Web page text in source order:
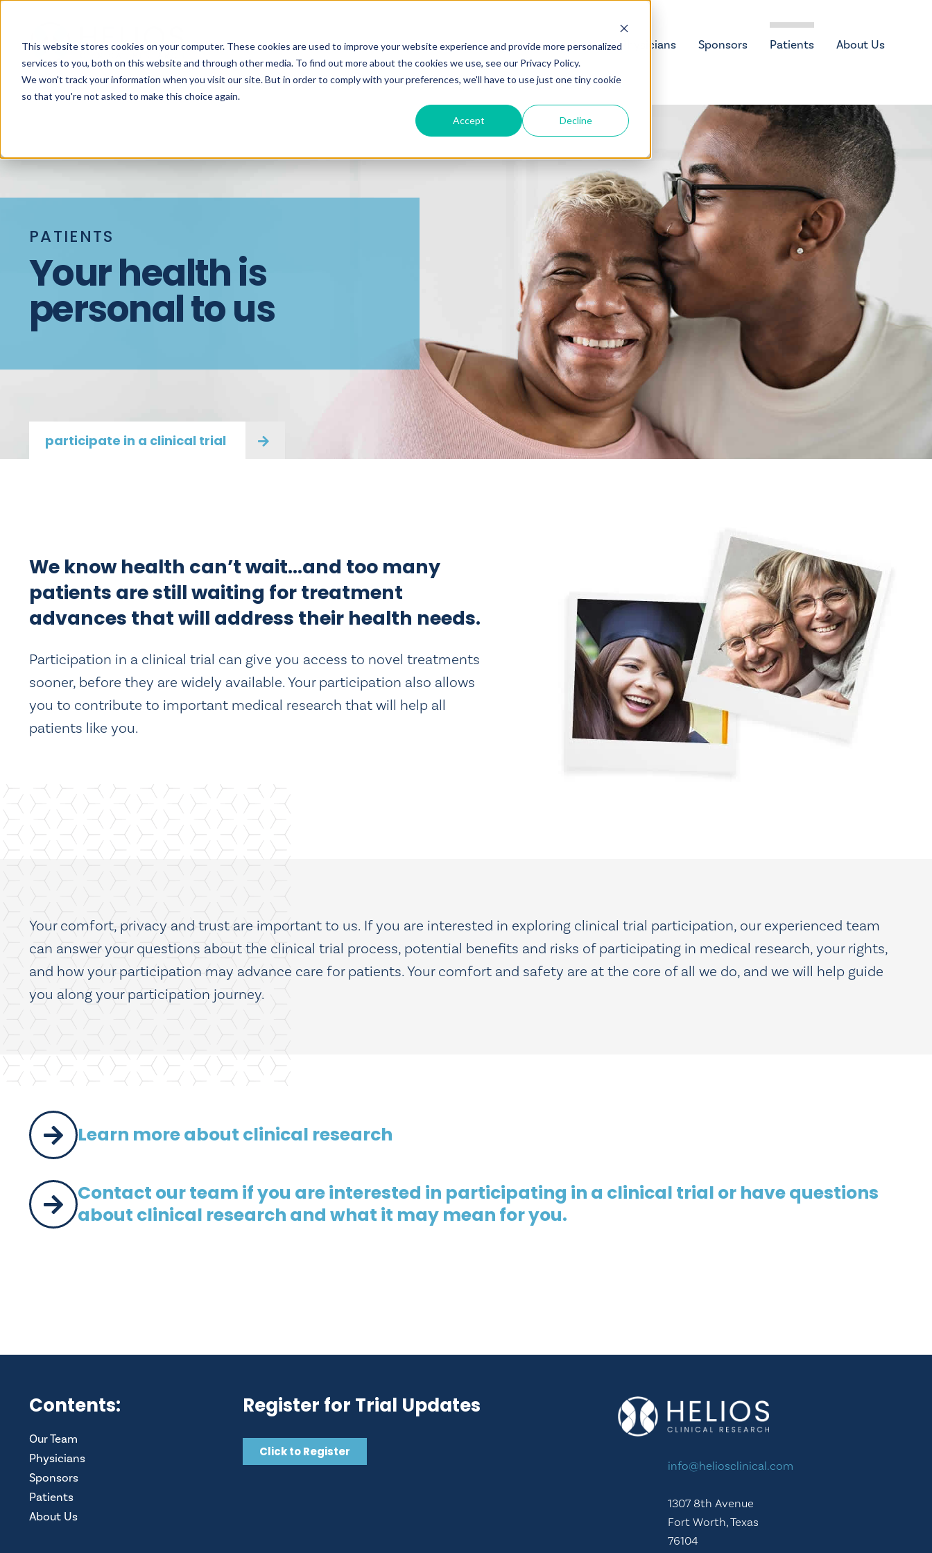
This website stores cookies on your computer. These cookies are used to improve your website experience and provide more personalized
services to you, both on this website and through other media. To find out more about the cookies we use, see our Privacy Policy.
We won't track your information when you visit our site. But in order to comply with your preferences, we'll have to use just one tiny cookie
so that you're not asked to make this choice again.
Accept Decline
Our Team Physicians Sponsors Patients About Us
PATIENTS
Your health is
personal to us
participate in a clinical trial
We know health can’t wait…and too many
patients are still waiting for treatment
advances that will address their health needs.
Participation in a clinical trial can give you access to novel treatments
sooner, before they are widely available. Your participation also allows
you to contribute to important medical research that will help all
patients like you.
Your comfort, privacy and trust are important to us. If you are interested in exploring clinical trial participation, our experienced team
can answer your questions about the clinical trial process, potential benefits and risks of participating in medical research, your rights,
and how your participation may advance care for patients. Your comfort and safety are at the core of all we do, and we will help guide
you along your participation journey.
Learn more about clinical research
Contact our team if you are interested in participating in a clinical trial or have questions
about clinical research and what it may mean for you.
Contents:
Our Team
Physicians
Sponsors
Patients
About Us
Register for Trial Updates
Click to Register
info@heliosclinical.com
1307 8th Avenue
Fort Worth, Texas
76104